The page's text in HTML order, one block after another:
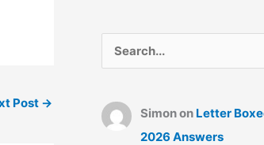
Post →
e
r
Simonon Letter
2026 Answers